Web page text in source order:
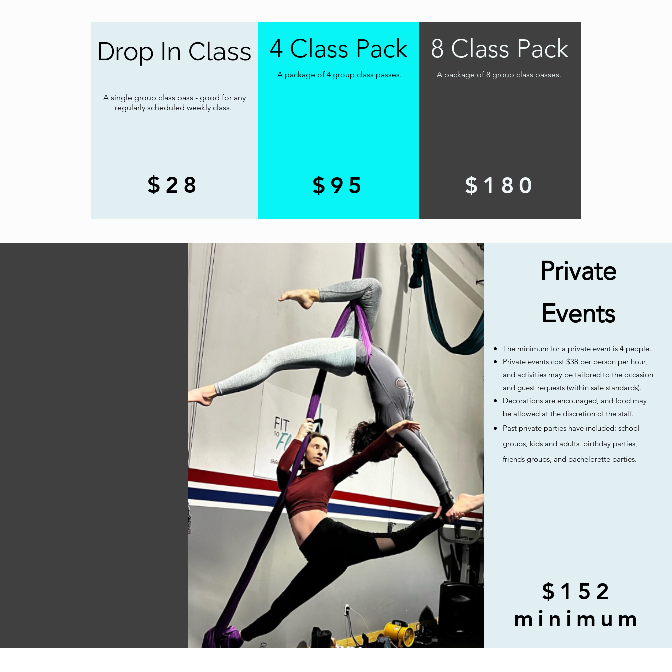
Drop In Class
A single group class pass - good for any
regularly scheduled weekly class.
$28
4 Class Pack
A package of 4 group class passes.
$95
8 Class Pack
A package of 8 group class passes.
$180
Private
Events
The minimum for a private event is 4 people.
Private events cost $38 per person per hour,
and activities may be tailored to the occasion
and guest requests (within safe standards).
Decorations are encouraged, and food may
be allowed at the discretion of the staff.
Past private parties have included: school
groups, kids and adults birthday parties,
friends groups, and bachelorette parties.
$152
minimum